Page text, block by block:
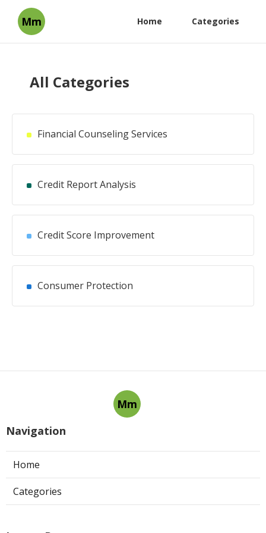
Mm Home Categories
All Categories
Financial Counseling Services
Credit Report Analysis
Credit Score Improvement
Consumer Protection
Mm
Navigation
Home
Categories